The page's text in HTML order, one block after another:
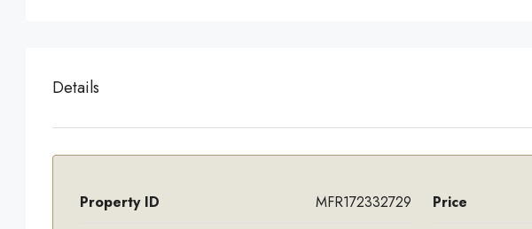
Details
Property ID MFR172332729 Price